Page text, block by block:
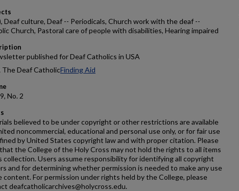
Deaf culture, Deaf -- Periodicals, Church work with the deaf --
Church, Pastoral care of people with disabilities, Hearing impaired
published for Deaf Catholics in USA
The Deaf CatholicFinding Aid
No. 2
believed to be under copyright or other restrictions are available
noncommercial, educational and personal use only, or for fair use
by United States copyright law and with proper citation. Please
the College of the Holy Cross may not hold the rights to all items
collection. Users assume responsibility for identifying all copyright
and for determining whether permission is needed to make any use
content. For permission under rights held by the College, please
deafcatholicarchives@holycross.edu.